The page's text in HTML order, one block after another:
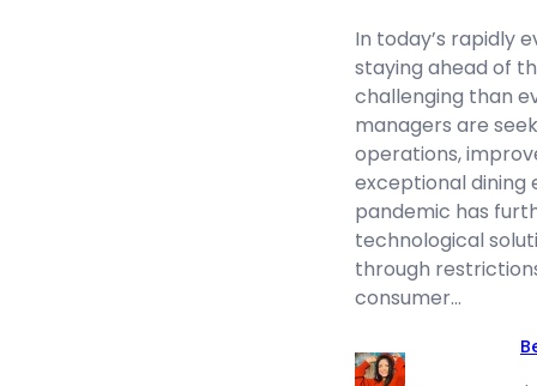
In today’s rapidly
staying ahead of
challenging than
managers are
operations,
exceptional dining
pandemic has
technological
through
consumer…